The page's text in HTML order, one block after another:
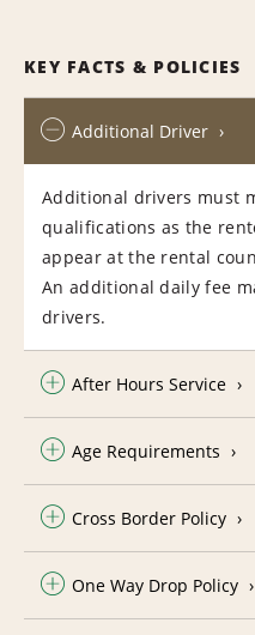
KEY FACTS & POLICIES
Additional Driver
Additional drivers must
qualifications as the
appear at the rental
An additional daily fee
drivers.
After Hours Service
Age Requirements
Cross Border Policy
One Way Drop Policy